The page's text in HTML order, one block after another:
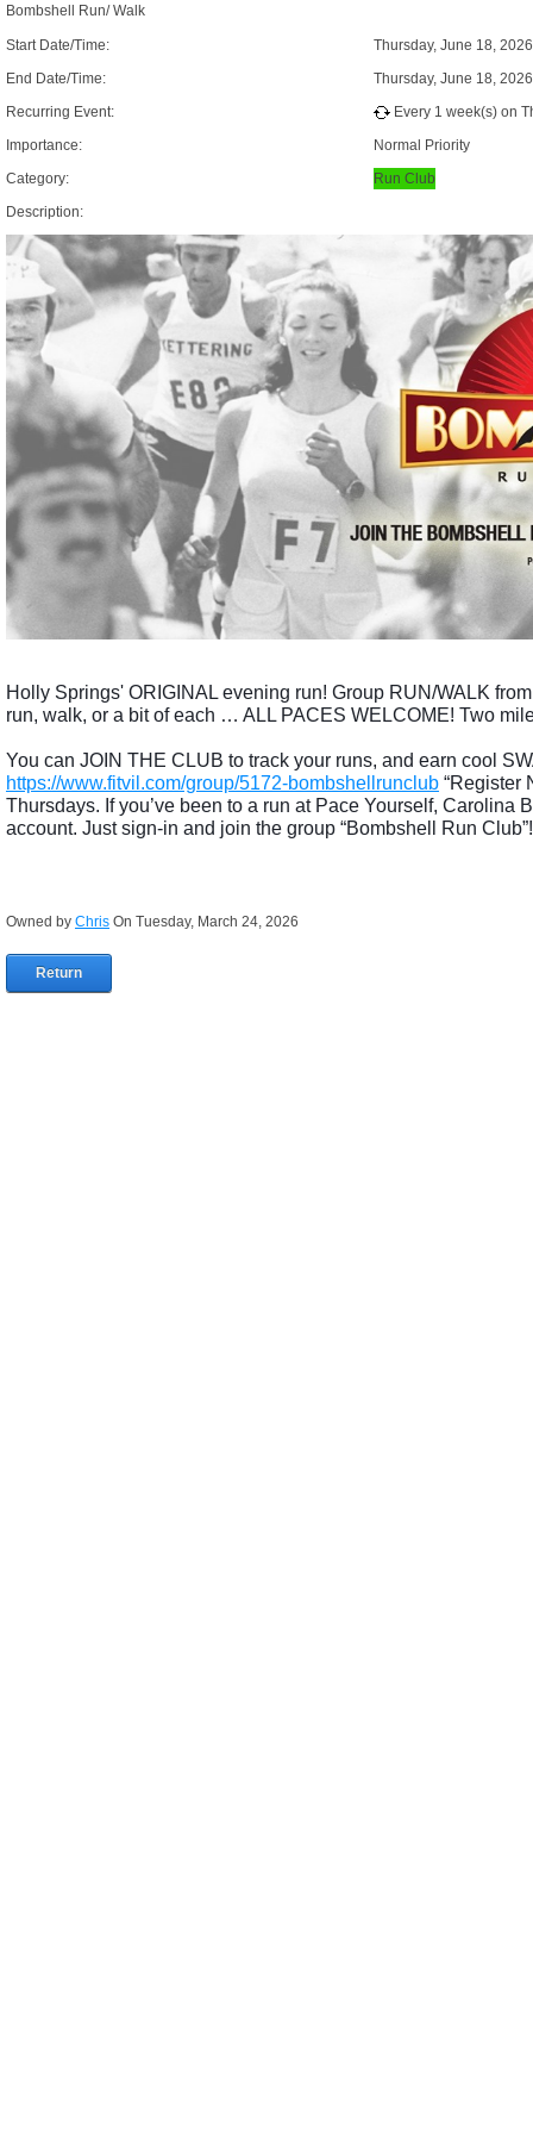
Bombshell Run/ Walk
Start Date/Time:
Thursday, June 18,
End Date/Time:
Thursday, June 18,
Recurring Event:
Every 1 week(s) on
Importance:
Normal Priority
Category:
Run Club
Description:
Holly Springs' ORIGINAL evening run! Group RUN/WALK
run, walk, or a bit of each … ALL PACES WELCOME! Two
You can JOIN THE CLUB to track your runs, and earn cool
https://www.fitvil.com/group/5172-bombshellrunclub “Register
Thursdays. If you’ve been to a run at Pace Yourself,
account. Just sign-in and join the group “Bombshell Run Club”!
Owned by Chris On Tuesday, March 24, 2026
Return